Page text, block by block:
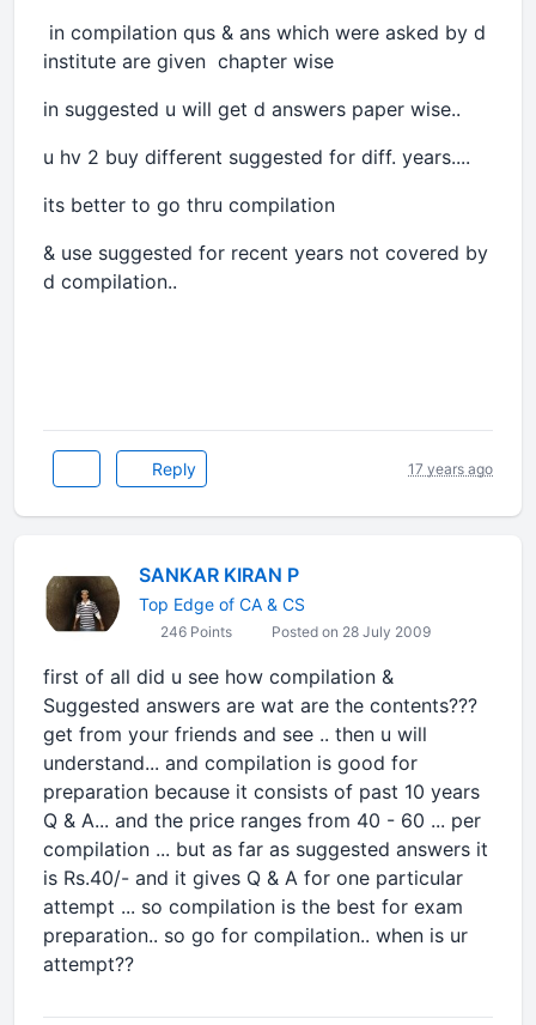
in compilation qus & ans which were asked by d
institute are given chapter wise
in suggested u will get d answers paper wise..
u hv 2 buy different suggested for diff. years....
its better to go thru compilation
& use suggested for recent years not covered by
d compilation..
Reply 17 years ago
SANKAR KIRAN P
Top Edge of CA & CS
246 Points Posted on 28 July 2009
first of all did u see how compilation &
Suggested answers are wat are the contents???
get from your friends and see .. then u will
understand... and compilation is good for
preparation because it consists of past 10 years
Q & A... and the price ranges from 40 - 60 ... per
compilation ... but as far as suggested answers it
is Rs.40/- and it gives Q & A for one particular
attempt ... so compilation is the best for exam
preparation.. so go for compilation.. when is ur
attempt??